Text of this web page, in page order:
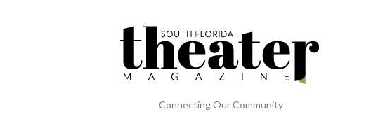
Connecting Our Community